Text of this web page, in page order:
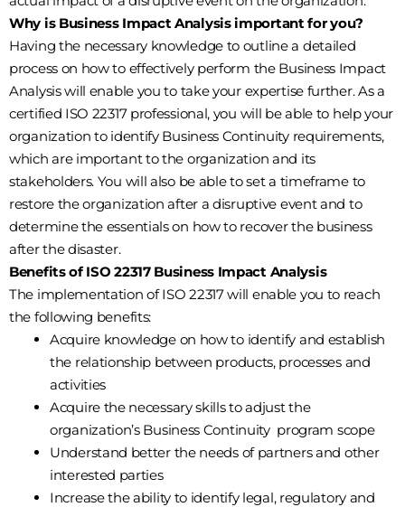
Why is Business Impact Analysis important for you?
Having the necessary knowledge to outline a detailed
process on how to effectively perform the Business Impact
Analysis will enable you to take your expertise further. As a
certified ISO 22317 professional, you will be able to help your
organization to identify Business Continuity requirements,
which are important to the organization and its
stakeholders. You will also be able to set a timeframe to
restore the organization after a disruptive event and to
determine the essentials on how to recover the business
after the disaster.
Benefits of ISO 22317 Business Impact Analysis
The implementation of ISO 22317 will enable you to reach
the following benefits:
Acquire knowledge on how to identify and establish
the relationship between products, processes and
activities
Acquire the necessary skills to adjust the
organization’s Business Continuity program scope
Understand better the needs of partners and other
interested parties
Increase the ability to identify legal, regulatory and